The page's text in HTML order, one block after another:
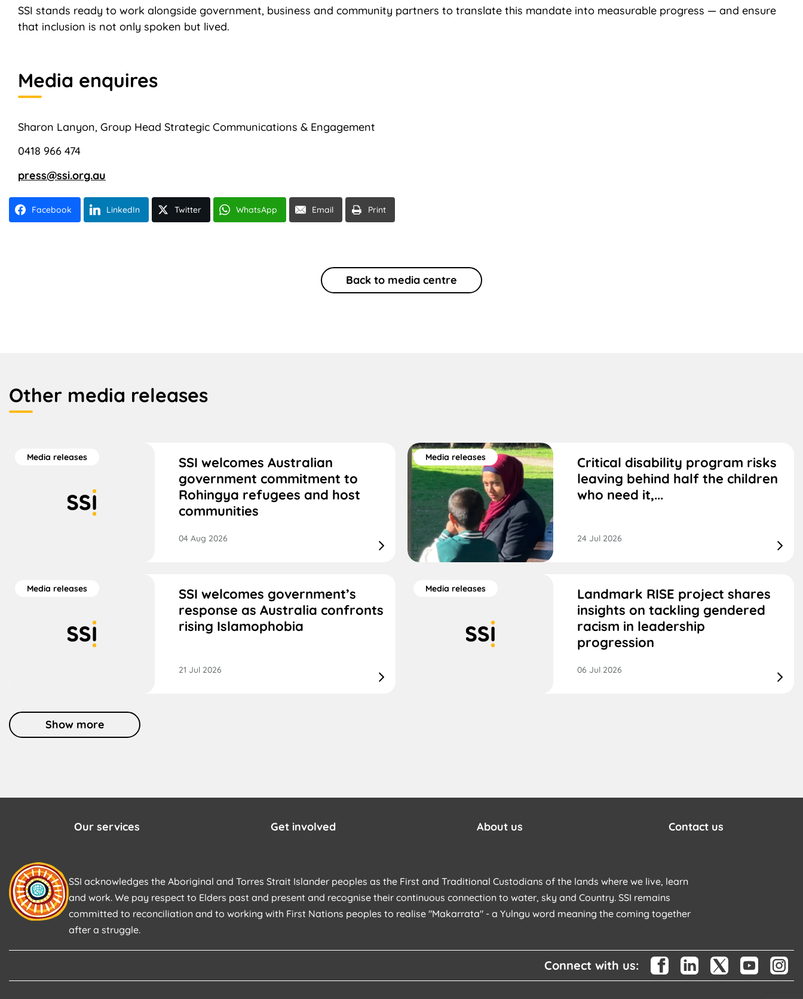
SSI stands ready to work alongside government, business and community partners to translate this mandate into measurable progress — and ensure
that inclusion is not only spoken but lived.
Media enquires
Sharon Lanyon, Group Head Strategic Communications & Engagement
0418 966 474
press@ssi.org.au
Facebook LinkedIn Twitter WhatsApp Email Print
Back to media centre
Other media releases
Media releases
SSI welcomes Australian
government commitment to
Rohingya refugees and host
communities
04 Aug 2026
Media releases
Critical disability program risks
leaving behind half the children
who need it,...
24 Jul 2026
Media releases
SSI welcomes government’s
response as Australia confronts
rising Islamophobia
21 Jul 2026
Media releases
Landmark RISE project shares
insights on tackling gendered
racism in leadership
progression
06 Jul 2026
Show more
Our services Get involved About us Contact us
SSI acknowledges the Aboriginal and Torres Strait Islander peoples as the First and Traditional Custodians of the lands where we live, learn
and work. We pay respect to Elders past and present and recognise their continuous connection to water, sky and Country. SSI remains
committed to reconciliation and to working with First Nations peoples to realise "Makarrata" - a Yulngu word meaning the coming together
after a struggle.
Connect with us: